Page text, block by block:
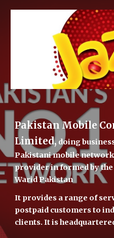
Pakistan Mobile
Limited, doing
Pakistani mobile
provider in formed by
Warid Pakistan
It provides a range of
postpaid customers to
clients. It is